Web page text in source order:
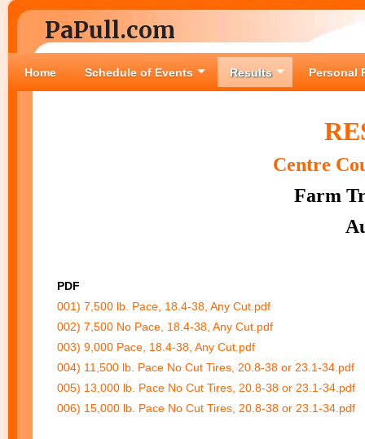
PaPull.com
Home Schedule of Events Results Personal
Centre
Farm
PDF
001) 7,500 lb. Pace, 18.4-38, Any Cut.pdf
002) 7,500 No Pace, 18.4-38, Any Cut.pdf
003) 9,000 Pace, 18.4-38, Any Cut.pdf
004) 11,500 lb. Pace No Cut Tires, 20.8-38 or 23.1-34.pdf
005) 13,000 lb. Pace No Cut Tires, 20.8-38 or 23.1-34.pdf
006) 15,000 lb. Pace No Cut Tires, 20.8-38 or 23.1-34.pdf